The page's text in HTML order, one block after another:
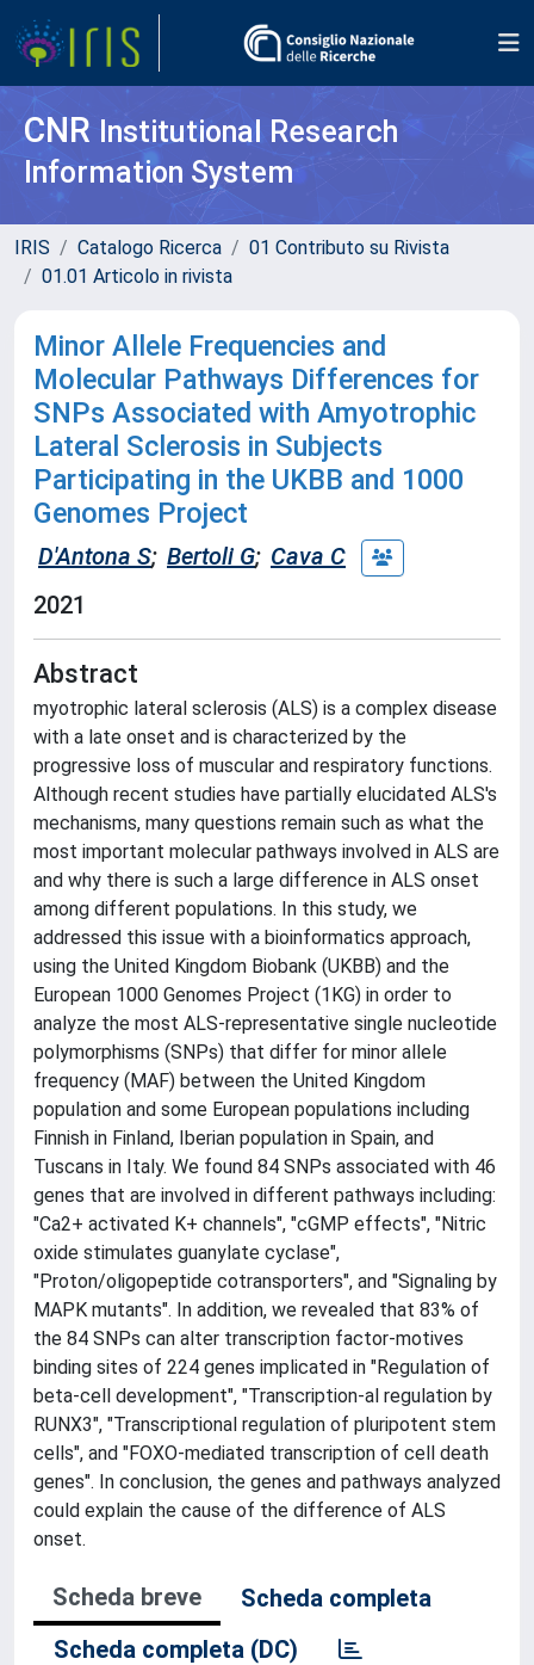
CNR Institutional Research
Information System
IRIS Catalogo Ricerca
01 Contributo su Rivista
01.01 Articolo in rivista
Minor Allele Frequencies and
Molecular Pathways Differences for
SNPs Associated with Amyotrophic
Lateral Sclerosis in Subjects
Participating in the UKBB and 1000
Genomes Project
D'Antona S; Bertoli G; Cava C
2021
Abstract
myotrophic lateral sclerosis (ALS) is a complex disease
with a late onset and is characterized by the
progressive loss of muscular and respiratory functions.
Although recent studies have partially elucidated ALS's
mechanisms, many questions remain such as what the
most important molecular pathways involved in ALS are
and why there is such a large difference in ALS onset
among different populations. In this study, we
addressed this issue with a bioinformatics approach,
using the United Kingdom Biobank (UKBB) and the
European 1000 Genomes Project (1KG) in order to
analyze the most ALS-representative single nucleotide
polymorphisms (SNPs) that differ for minor allele
frequency (MAF) between the United Kingdom
population and some European populations including
Finnish in Finland, Iberian population in Spain, and
Tuscans in Italy. We found 84 SNPs associated with 46
genes that are involved in different pathways including:
"Ca2+ activated K+ channels", "cGMP effects", "Nitric
oxide stimulates guanylate cyclase",
"Proton/oligopeptide cotransporters", and "Signaling by
MAPK mutants". In addition, we revealed that 83% of
the 84 SNPs can alter transcription factor-motives
binding sites of 224 genes implicated in "Regulation of
beta-cell development", "Transcription-al regulation by
RUNX3", "Transcriptional regulation of pluripotent stem
cells", and "FOXO-mediated transcription of cell death
genes". In conclusion, the genes and pathways analyzed
could explain the cause of the difference of ALS
onset.
Scheda breve
Scheda completa
Scheda completa (DC)